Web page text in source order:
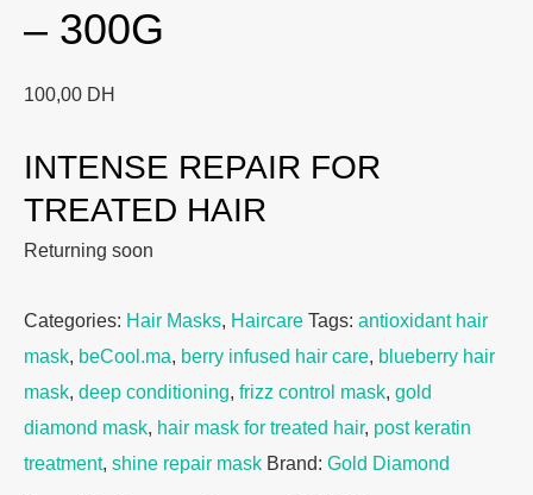
– 300G
100,00 DH
INTENSE REPAIR FOR
TREATED HAIR
Returning soon
Categories: Hair Masks, Haircare Tags: antioxidant hair
mask, beCool.ma, berry infused hair care, blueberry hair
mask, deep conditioning, frizz control mask, gold
diamond mask, hair mask for treated hair, post keratin
treatment, shine repair mask Brand: Gold Diamond